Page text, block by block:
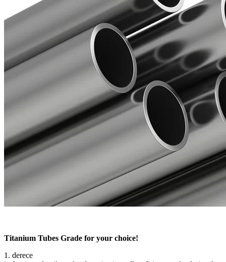
Titanium Tubes Grade for your choice!
1. derece